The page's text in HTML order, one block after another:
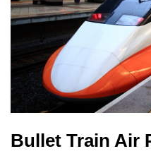
Bullet Train Air